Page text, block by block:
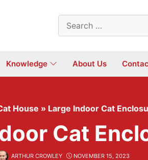
Search
for:
Knowledge About Us
House » Large Indoor Cat
Cat
ARTHUR CROWLEY NOVEMBER 15, 2023